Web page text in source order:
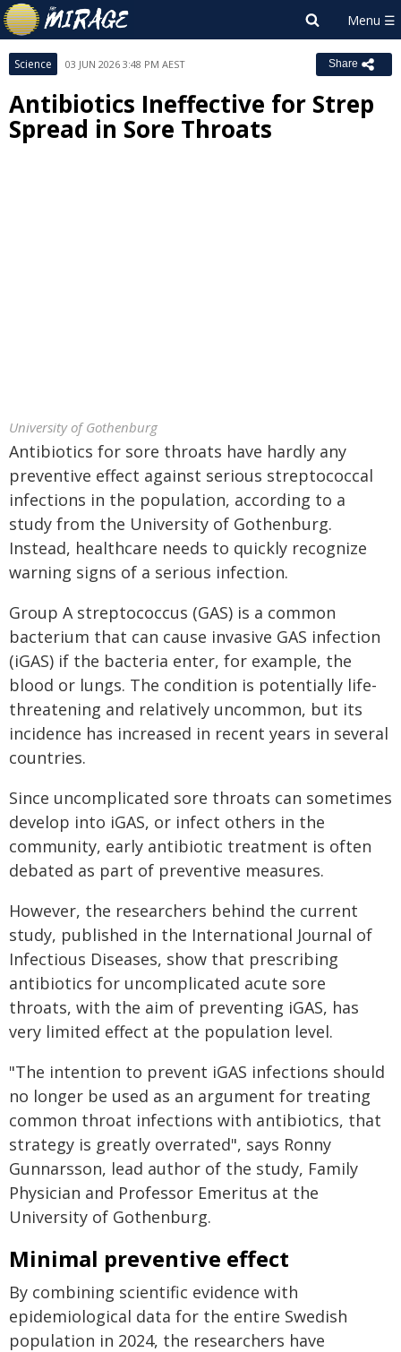
Science 03 JUN 2026 3:48 PM AEST Share
Antibiotics Ineffective for Strep
Spread in Sore Throats
University of Gothenburg
Antibiotics for sore throats have hardly any
preventive effect against serious streptococcal
infections in the population, according to a
study from the University of Gothenburg.
Instead, healthcare needs to quickly recognize
warning signs of a serious infection.
Group A streptococcus (GAS) is a common
bacterium that can cause invasive GAS infection
(iGAS) if the bacteria enter, for example, the
blood or lungs. The condition is potentially life-
threatening and relatively uncommon, but its
incidence has increased in recent years in several
countries.
Since uncomplicated sore throats can sometimes
develop into iGAS, or infect others in the
community, early antibiotic treatment is often
debated as part of preventive measures.
However, the researchers behind the current
study, published in the International Journal of
Infectious Diseases, show that prescribing
antibiotics for uncomplicated acute sore
throats, with the aim of preventing iGAS, has
very limited effect at the population level.
"The intention to prevent iGAS infections should
no longer be used as an argument for treating
common throat infections with antibiotics, that
strategy is greatly overrated", says Ronny
Gunnarsson, lead author of the study, Family
Physician and Professor Emeritus at the
University of Gothenburg.
Minimal preventive effect
By combining scientific evidence with
epidemiological data for the entire Swedish
population in 2024, the researchers have